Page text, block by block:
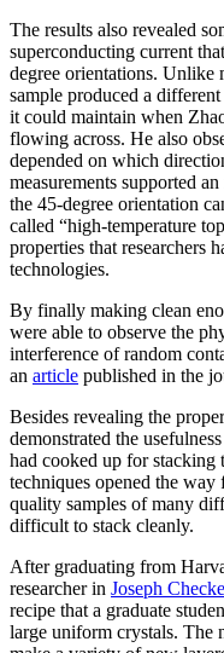
The results also revealed
superconducting current
degree orientations. Unlike
sample produced a
it could maintain when
flowing across. He also
depended on which
measurements supported
the 45-degree orientation
called “high-temperature
properties that researchers
technologies.
By finally making clean
were able to observe the
interference of random
an article published in the
Besides revealing the
demonstrated the
had cooked up for stacking
techniques opened the
quality samples of many
difficult to stack cleanly.
After graduating from
researcher in Joseph
recipe that a graduate
large uniform crystals. The